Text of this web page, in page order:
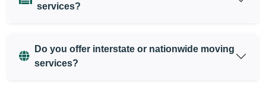
services?
Do you offer interstate or nationwide moving
services?